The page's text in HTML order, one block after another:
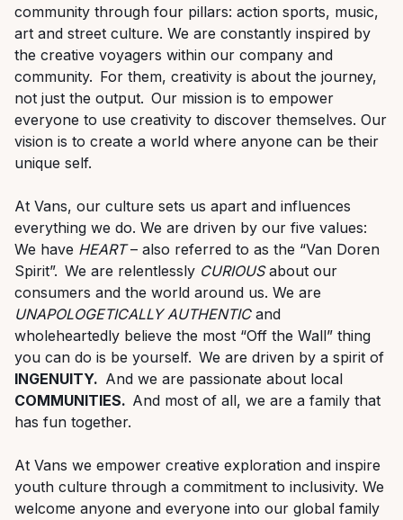
community through four pillars: action sports, music,
art and street culture. We are constantly inspired by
the creative voyagers within our company and
community. For them, creativity is about the journey,
not just the output. Our mission is to empower
everyone to use creativity to discover themselves. Our
vision is to create a world where anyone can be their
unique self.
At Vans, our culture sets us apart and influences
everything we do. We are driven by our five values:
We have HEART– also referred to as the “Van Doren
Spirit”. We are relentlessly CURIOUSabout our
consumers and the world around us. We are
UNAPOLOGETICALLY AUTHENTICand
wholeheartedly believe the most “Off the Wall” thing
you can do is be yourself. We are driven by a spirit of
INGENUITY. And we are passionate about local
COMMUNITIES. And most of all, we are a family that
has fun together.
At Vans we empower creative exploration and inspire
youth culture through a commitment to inclusivity. We
welcome anyone and everyone into our global family